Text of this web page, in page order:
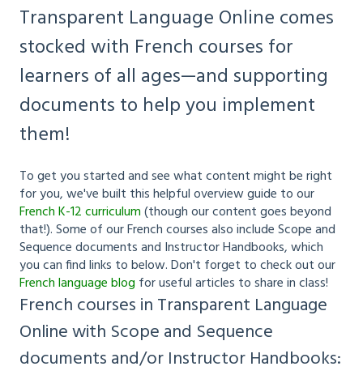
Transparent Language Online comes
stocked with French courses for
learners of all ages—and supporting
documents to help you implement
them!
To get you started and see what content might be right
for you, we've built this helpful overview guide to our
French K-12 curriculum(though our content goes beyond
that!). Some of our French courses also include Scope and
Sequence documents and Instructor Handbooks, which
you can find links to below. Don't forget to check out our
French language blog for useful articles to share in class!
French courses in Transparent Language
Online with Scope and Sequence
documents and/or Instructor Handbooks: